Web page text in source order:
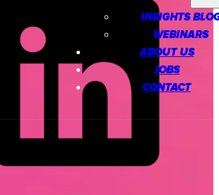
INSIGHTS
WEBINARS
ABOUT US
JOBS
CONTACT